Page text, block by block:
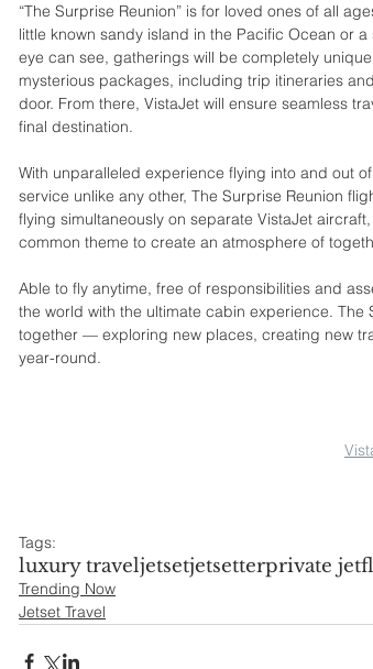
“The Surprise Reunion” is for loved ones of all
little known sandy island in the Pacific Ocean or
eye can see, gatherings will be completely
mysterious packages, including trip itineraries
door. From there, VistaJet will ensure seamless
final destination.
With unparalleled experience flying into and out
service unlike any other, The Surprise Reunion
flying simultaneously on separate VistaJet
common theme to create an atmosphere of
Able to fly anytime, free of responsibilities and
the world with the ultimate cabin experience.
together — exploring new places, creating new
year-round.
Tags:
luxury traveljetsetjetsetterprivate jet
Trending Now
Jetset Travel